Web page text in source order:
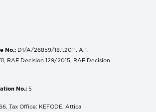
No.: D1/A/26859/18.1.2011, A.T.
RAE Decision 129/2015, RAE Decision
No.: 5
Tax Office: KEFODE, Attica